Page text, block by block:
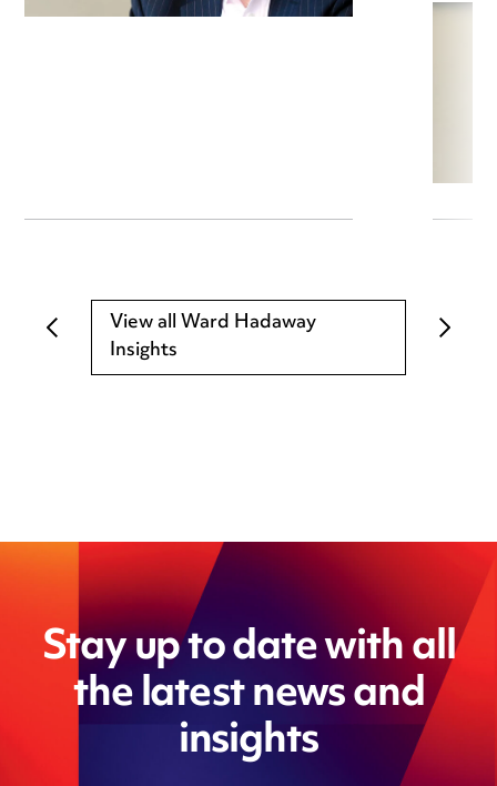
View all Ward Hadaway
Insights
Stay up to date with all
the latest news and
insights